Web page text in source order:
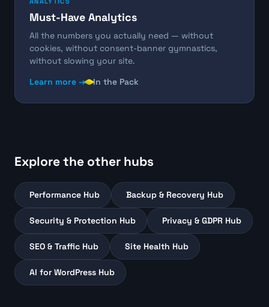
Must-Have Analytics
All the numbers you actually need — without
cookies, without consent-banner gymnastics,
without slowing your site.
Learn more → In the Pack
Explore the other hubs
Performance Hub Backup & Recovery Hub
Security & Protection Hub Privacy & GDPR Hub
SEO & Traffic Hub Site Health Hub
AI for WordPress Hub